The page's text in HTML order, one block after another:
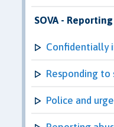
SOVA -
Confidentially
Responding to
Police and